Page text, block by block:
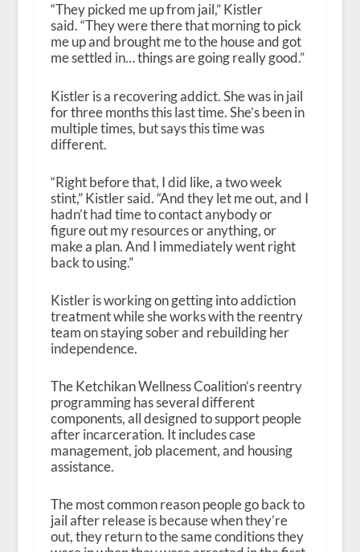
“They picked me up from jail,” Kistler
said. “They were there that morning to pick
me up and brought me to the house and got
me settled in… things are going really good.”
Kistler is a recovering addict. She was in jail
for three months this last time. She’s been in
multiple times, but says this time was
different.
“Right before that, I did like, a two week
stint,” Kistler said. “And they let me out, and I
hadn’t had time to contact anybody or
figure out my resources or anything, or
make a plan. And I immediately went right
back to using.”
Kistler is working on getting into addiction
treatment while she works with the reentry
team on staying sober and rebuilding her
independence.
The Ketchikan Wellness Coalition’s reentry
programming has several different
components, all designed to support people
after incarceration. It includes case
management, job placement, and housing
assistance.
The most common reason people go back to
jail after release is because when they’re
out, they return to the same conditions they